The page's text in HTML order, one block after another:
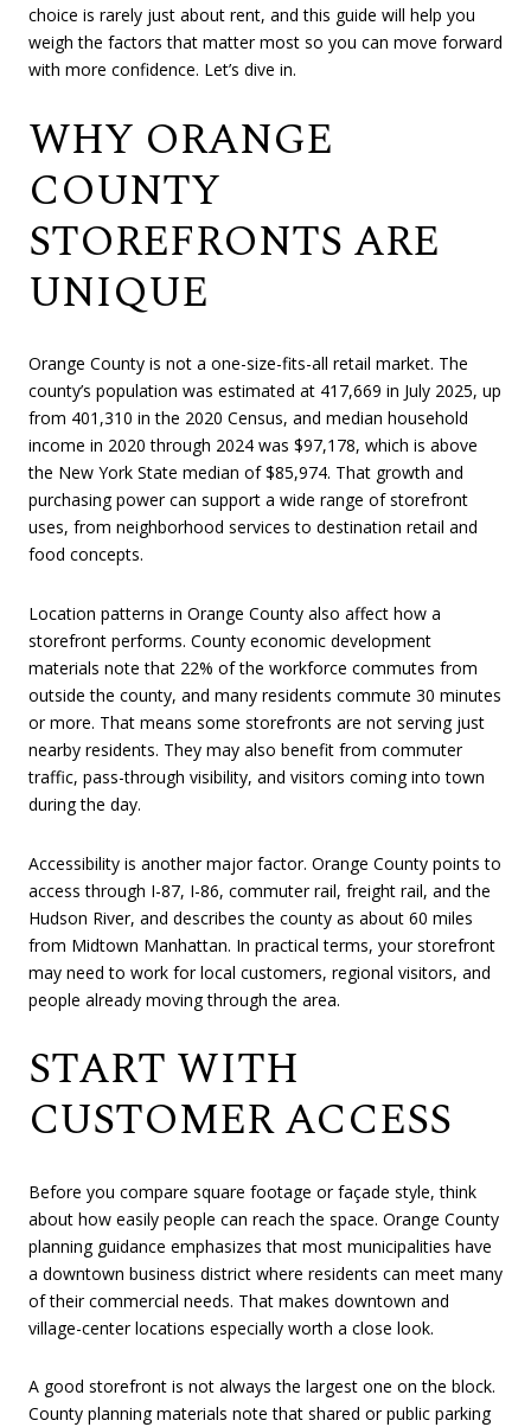
choice is rarely just about rent, and this guide will help you
weigh the factors that matter most so you can move forward
with more confidence. Let’s dive in.
WHY ORANGE
COUNTY
STOREFRONTS ARE
UNIQUE
Orange County is not a one-size-fits-all retail market. The
county’s population was estimated at 417,669 in July 2025, up
from 401,310 in the 2020 Census, and median household
income in 2020 through 2024 was $97,178, which is above
the New York State median of $85,974. That growth and
purchasing power can support a wide range of storefront
uses, from neighborhood services to destination retail and
food concepts.
Location patterns in Orange County also affect how a
storefront performs. County economic development
materials note that 22% of the workforce commutes from
outside the county, and many residents commute 30 minutes
or more. That means some storefronts are not serving just
nearby residents. They may also benefit from commuter
traffic, pass-through visibility, and visitors coming into town
during the day.
Accessibility is another major factor. Orange County points to
access through I-87, I-86, commuter rail, freight rail, and the
Hudson River, and describes the county as about 60 miles
from Midtown Manhattan. In practical terms, your storefront
may need to work for local customers, regional visitors, and
people already moving through the area.
START WITH
CUSTOMER ACCESS
Before you compare square footage or façade style, think
about how easily people can reach the space. Orange County
planning guidance emphasizes that most municipalities have
a downtown business district where residents can meet many
of their commercial needs. That makes downtown and
village-center locations especially worth a close look.
A good storefront is not always the largest one on the block.
County planning materials note that shared or public parking